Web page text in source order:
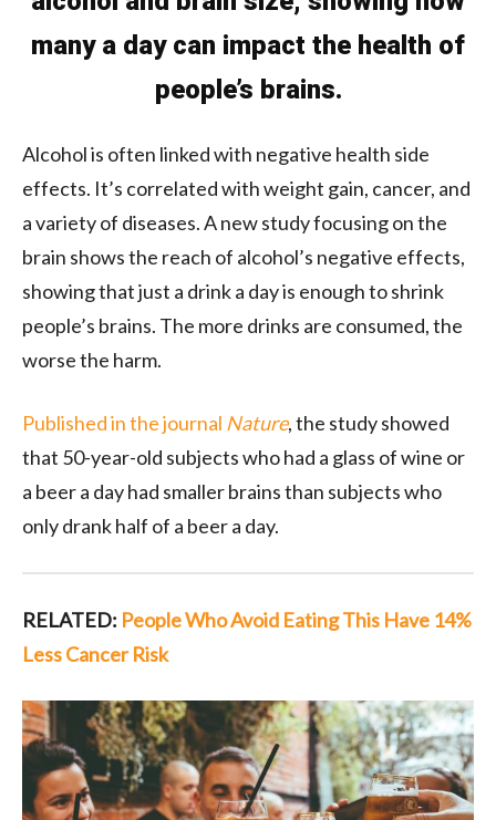
many a day can impact the health of
people’s brains.
Alcohol is often linked with negative health side
effects. It’s correlated with weight gain, cancer, and
a variety of diseases. A new study focusing on the
brain shows the reach of alcohol’s negative effects,
showing that just a drink a day is enough to shrink
people’s brains. The more drinks are consumed, the
worse the harm.
Published in the journal Nature, the study showed
that 50-year-old subjects who had a glass of wine or
a beer a day had smaller brains than subjects who
only drank half of a beer a day.
RELATED: People Who Avoid Eating This Have 14%
Less Cancer Risk